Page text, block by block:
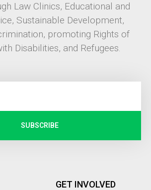
Law Clinics, Educational and
Sustainable Development,
promoting Rights of
Disabilities, and Refugees.
SUBSCRIBE
GET INVOLVED